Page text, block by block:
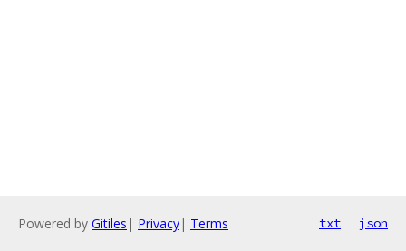
Powered by Gitiles | Privacy| Terms txt json